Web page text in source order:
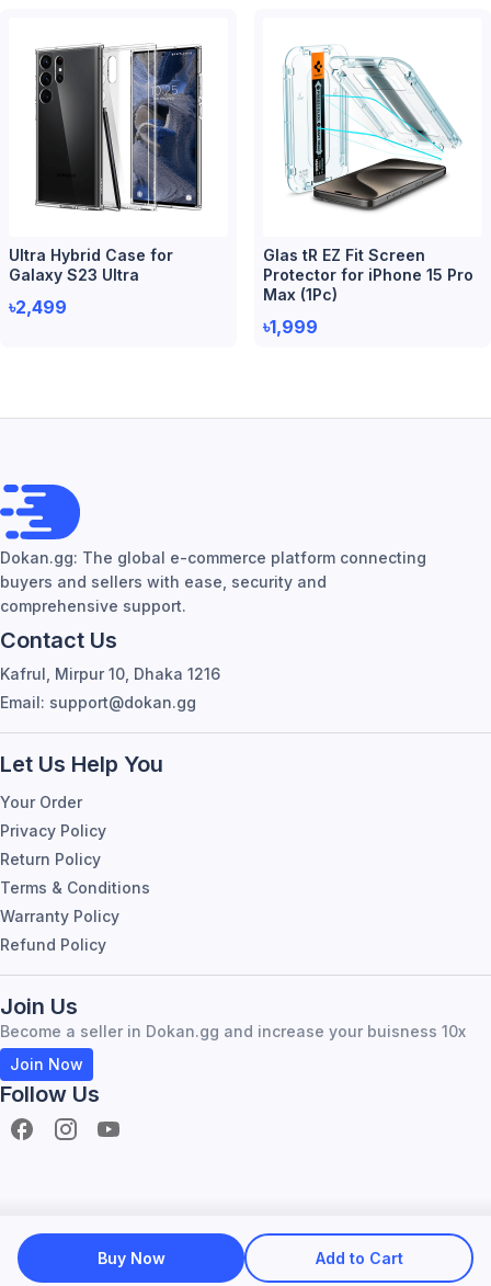
Buy Now Add to Cart
Ultra Hybrid Case for
Galaxy S23 Ultra
৳2,499
Glas tR EZ Fit Screen
Protector for iPhone 15 Pro
Max (1Pc)
৳1,999
Dokan.gg: The global e-commerce platform connecting
buyers and sellers with ease, security and
comprehensive support.
Contact Us
Kafrul, Mirpur 10, Dhaka 1216
Email: support@dokan.gg
Let Us Help You
Your Order
Privacy Policy
Return Policy
Terms & Conditions
Warranty Policy
Refund Policy
Join Us
Become a seller in Dokan.gg and increase your buisness 10x
Join Now
Follow Us
All Right resirved by dokan.gg |2026